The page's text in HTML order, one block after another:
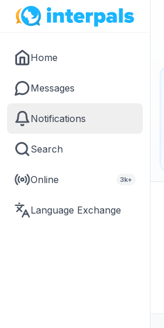
Home
Messages
Notifications
Search
Online 3k+
Language Exchange